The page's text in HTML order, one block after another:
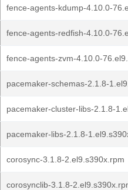
fence-agents-kdump-4.10.0-
fence-agents-redfish-4.10.0-
fence-agents-zvm-4.10.0-
pacemaker-schemas-2.1.8-
pacemaker-cluster-libs-2.1.8-
pacemaker-libs-2.1.8-
corosync-3.1.8-2.el9.s390x.rpm
corosynclib-3.1.8-